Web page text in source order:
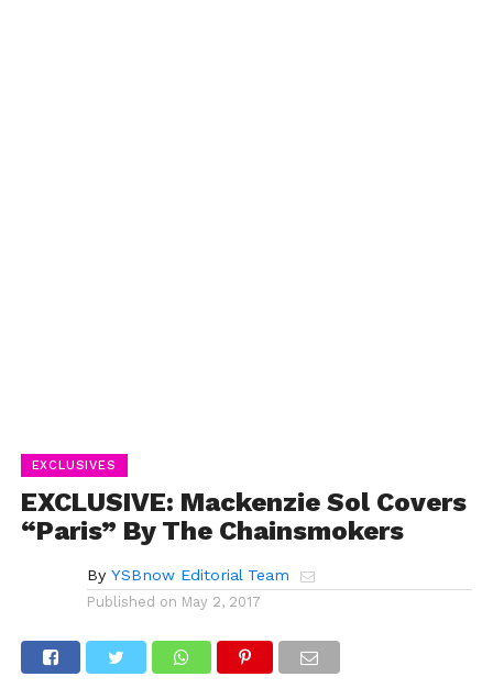
EXCLUSIVES
EXCLUSIVE: Mackenzie Sol Covers
“Paris” By The Chainsmokers
By YSBnow Editorial Team
Published on May 2, 2017